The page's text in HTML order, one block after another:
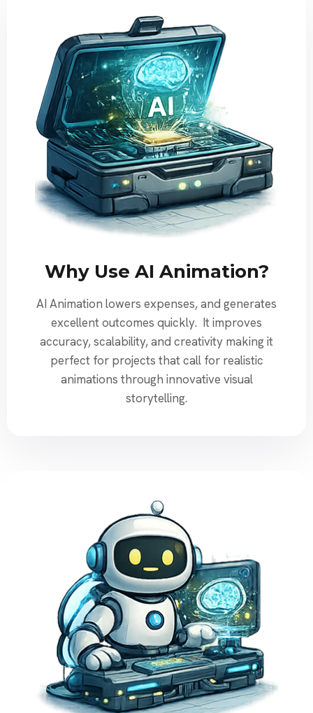
Why Use AI Animation?
AI Animation lowers expenses, and generates
excellent outcomes quickly. It improves
accuracy, scalability, and creativity making it
perfect for projects that call for realistic
animations through innovative visual
storytelling.